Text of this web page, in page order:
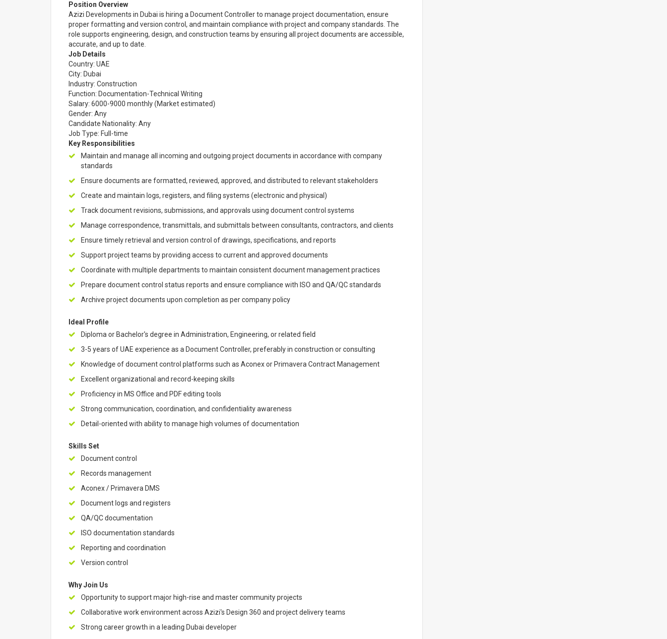
Position Overview
Azizi Developments in Dubai is hiring a Document Controller to manage project documentation, ensure
proper formatting and version control, and maintain compliance with project and company standards. The
role supports engineering, design, and construction teams by ensuring all project documents are accessible,
accurate, and up to date.
Job Details
Country: UAE
City: Dubai
Industry: Construction
Function: Documentation-Technical Writing
Salary: 6000-9000 monthly (Market estimated)
Gender: Any
Candidate Nationality: Any
Job Type: Full-time
Key Responsibilities
Maintain and manage all incoming and outgoing project documents in accordance with company
standards
Ensure documents are formatted, reviewed, approved, and distributed to relevant stakeholders
Create and maintain logs, registers, and filing systems (electronic and physical)
Track document revisions, submissions, and approvals using document control systems
Manage correspondence, transmittals, and submittals between consultants, contractors, and clients
Ensure timely retrieval and version control of drawings, specifications, and reports
Support project teams by providing access to current and approved documents
Coordinate with multiple departments to maintain consistent document management practices
Prepare document control status reports and ensure compliance with ISO and QA/QC standards
Archive project documents upon completion as per company policy
Ideal Profile
Diploma or Bachelor's degree in Administration, Engineering, or related field
3-5 years of UAE experience as a Document Controller, preferably in construction or consulting
Knowledge of document control platforms such as Aconex or Primavera Contract Management
Excellent organizational and record-keeping skills
Proficiency in MS Office and PDF editing tools
Strong communication, coordination, and confidentiality awareness
Detail-oriented with ability to manage high volumes of documentation
Skills Set
Document control
Records management
Aconex / Primavera DMS
Document logs and registers
QA/QC documentation
ISO documentation standards
Reporting and coordination
Version control
Why Join Us
Opportunity to support major high-rise and master community projects
Collaborative work environment across Azizi's Design 360 and project delivery teams
Strong career growth in a leading Dubai developer